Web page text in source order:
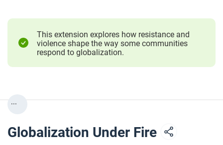
This extension explores how resistance and
violence shape the way some communities
respond to globalization.
...
Globalization Under Fire